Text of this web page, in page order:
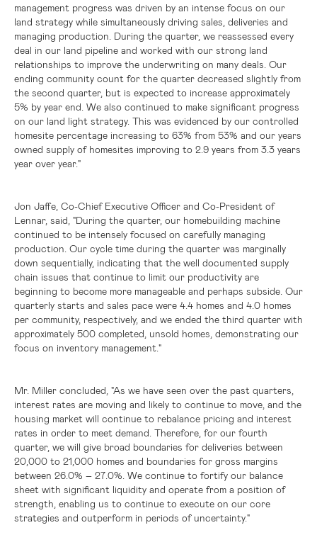
management progress was driven by an intense focus on our
land strategy while simultaneously driving sales, deliveries and
managing production. During the quarter, we reassessed every
deal in our land pipeline and worked with our strong land
relationships to improve the underwriting on many deals. Our
ending community count for the quarter decreased slightly from
the second quarter, but is expected to increase approximately
5% by year end. We also continued to make significant progress
on our land light strategy. This was evidenced by our controlled
homesite percentage increasing to 63% from 53% and our years
owned supply of homesites improving to 2.9 years from 3.3 years
year over year."
Jon Jaffe, Co-Chief Executive Officer and Co-President of
Lennar, said, "During the quarter, our homebuilding machine
continued to be intensely focused on carefully managing
production. Our cycle time during the quarter was marginally
down sequentially, indicating that the well documented supply
chain issues that continue to limit our productivity are
beginning to become more manageable and perhaps subside. Our
quarterly starts and sales pace were 4.4 homes and 4.0 homes
per community, respectively, and we ended the third quarter with
approximately 500 completed, unsold homes, demonstrating our
focus on inventory management."
Mr. Miller concluded, "As we have seen over the past quarters,
interest rates are moving and likely to continue to move, and the
housing market will continue to rebalance pricing and interest
rates in order to meet demand. Therefore, for our fourth
quarter, we will give broad boundaries for deliveries between
20,000 to 21,000 homes and boundaries for gross margins
between 26.0% – 27.0%. We continue to fortify our balance
sheet with significant liquidity and operate from a position of
strength, enabling us to continue to execute on our core
strategies and outperform in periods of uncertainty."